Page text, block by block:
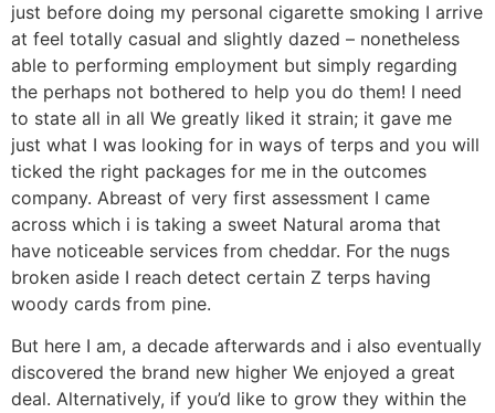
just before doing my personal cigarette smoking I arrive
at feel totally casual and slightly dazed – nonetheless
able to performing employment but simply regarding
the perhaps not bothered to help you do them! I need
to state all in all We greatly liked it strain; it gave me
just what I was looking for in ways of terps and you will
ticked the right packages for me in the outcomes
company. Abreast of very first assessment I came
across which i is taking a sweet Natural aroma that
have noticeable services from cheddar. For the nugs
broken aside I reach detect certain Z terps having
woody cards from pine.
But here I am, a decade afterwards and i also eventually
discovered the brand new higher We enjoyed a great
deal. Alternatively, if you’d like to grow they within the